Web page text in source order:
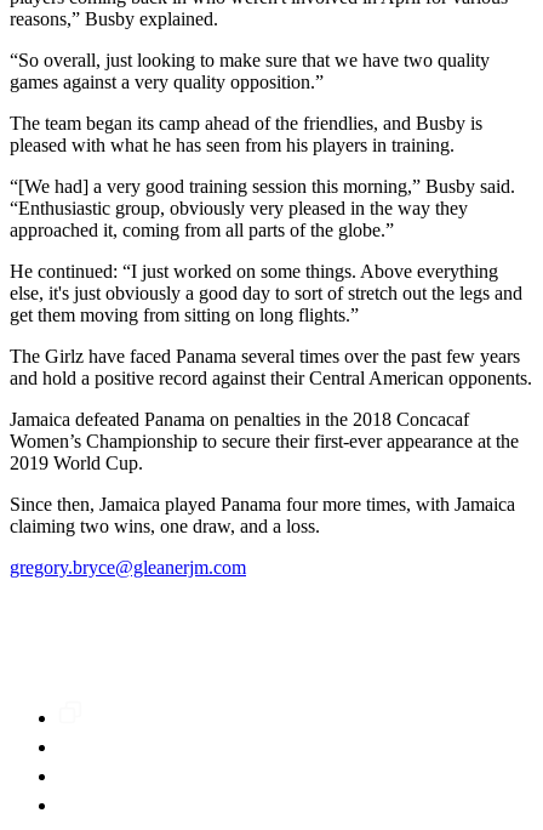
reasons,” Busby explained.
“So overall, just looking to make sure that we have two quality
games against a very quality opposition.”
The team began its camp ahead of the friendlies, and Busby is
pleased with what he has seen from his players in training.
“[We had] a very good training session this morning,” Busby said.
“Enthusiastic group, obviously very pleased in the way they
approached it, coming from all parts of the globe.”
He continued: “I just worked on some things. Above everything
else, it's just obviously a good day to sort of stretch out the legs and
get them moving from sitting on long flights.”
The Girlz have faced Panama several times over the past few years
and hold a positive record against their Central American opponents.
Jamaica defeated Panama on penalties in the 2018 Concacaf
Women’s Championship to secure their first-ever appearance at the
2019 World Cup.
Since then, Jamaica played Panama four more times, with Jamaica
claiming two wins, one draw, and a loss.
gregory.bryce@gleanerjm.com